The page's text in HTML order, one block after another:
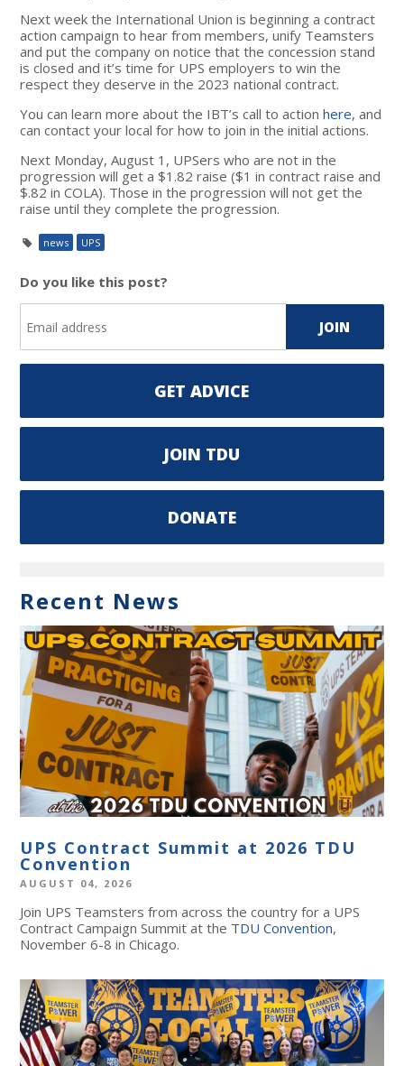
Next week the International Union is beginning a contract
action campaign to hear from members, unify Teamsters
and put the company on notice that the concession stand
is closed and it’s time for UPS employers to win the
respect they deserve in the 2023 national contract.
You can learn more about the IBT’s call to actionhere, and
can contact your local for how to join in the initial actions.
Next Monday, August 1, UPSers who are not in the
progression will get a $1.82 raise ($1 in contract raise and
$.82 in COLA). Those in the progression will not get the
raise until they complete the progression.
news UPS
Do you like this post?
GET ADVICE
JOIN TDU
DONATE
Recent News
UPS Contract Summit at 2026 TDU
Convention
AUGUST 04, 2026
Join UPS Teamsters from across the country for a UPS
Contract Campaign Summit at the TDU Convention,
November 6-8 in Chicago.